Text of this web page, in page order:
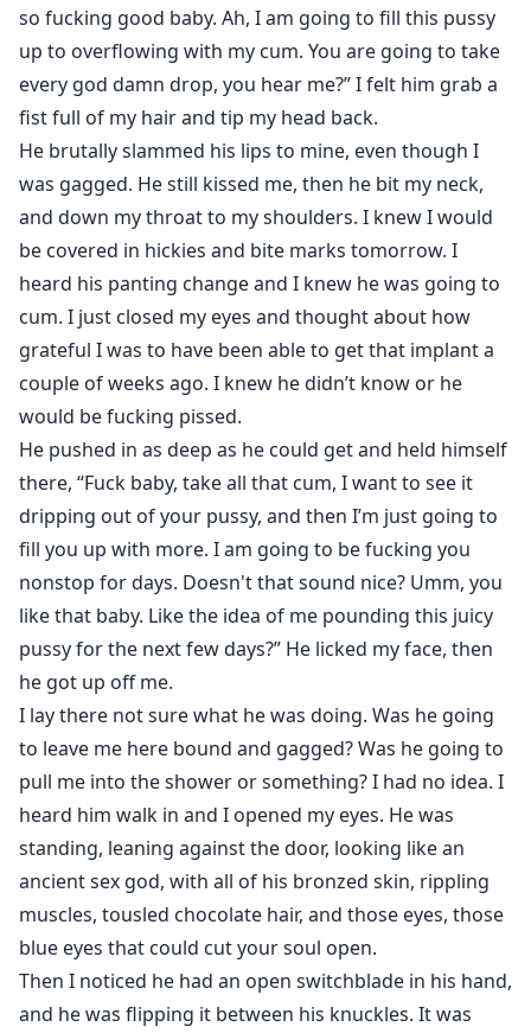
only forced me to become smarter. More careful. Rain
never understood how completely I’d built my life
around her—how deeply trapped she already was.
Now she’s eighteen.
Now she’s finally mine to keep.
Because obsession like mine doesn’t fade.
It consumes.
*Content Warning: This is a dark romance. The male
main character is a sociopath, and he acts like it. So, he
has no ability to have any compassion or empathy for
our FMC. He wants what he wants and anything else is
simply irrelevant, because of course the way he thinks
is the correct way. So, there’s SA, kidnapping,
unwanted pregnancy and violence throughout the
book. There is also a lot of murder and mayhem, so be
aware of your triggers.
so fucking good baby. Ah, I am going to fill this pussy
up to overflowing with my cum. You are going to take
every god damn drop, you hear me?” I felt him grab a
fist full of my hair and tip my head back.
He brutally slammed his lips to mine, even though I
was gagged. He still kissed me, then he bit my neck,
and down my throat to my shoulders. I knew I would
be covered in hickies and bite marks tomorrow. I
heard his panting change and I knew he was going to
cum. I just closed my eyes and thought about how
grateful I was to have been able to get that implant a
couple of weeks ago. I knew he didn’t know or he
would be fucking pissed.
He pushed in as deep as he could get and held himself
there, “Fuck baby, take all that cum, I want to see it
dripping out of your pussy, and then I’m just going to
fill you up with more. I am going to be fucking you
nonstop for days. Doesn't that sound nice? Umm, you
like that baby. Like the idea of me pounding this juicy
pussy for the next few days?” He licked my face, then
he got up off me.
I lay there not sure what he was doing. Was he going
to leave me here bound and gagged? Was he going to
pull me into the shower or something? I had no idea. I
heard him walk in and I opened my eyes. He was
standing, leaning against the door, looking like an
ancient sex god, with all of his bronzed skin, rippling
muscles, tousled chocolate hair, and those eyes, those
blue eyes that could cut your soul open.
Then I noticed he had an open switchblade in his hand,
and he was flipping it between his knuckles. It was